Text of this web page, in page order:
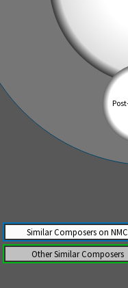
Similar Composers on NMC
Other Similar Composers